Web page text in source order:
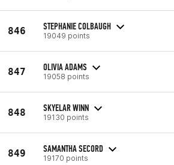
846 STEPHANIE COLBAUGH
19049 points
847 OLIVIA ADAMS
19058 points
848 SKYELAR WINN
19130 points
849 SAMANTHA SECORD
19170 points